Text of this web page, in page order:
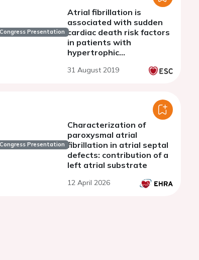
Congress Presentation
Atrial fibrillation is
associated with sudden
cardiac death risk factors
in patients with
hypertrophic
31 August 2019
Congress Presentation
Characterization of
paroxysmal atrial
fibrillation in atrial septal
defects: contribution of a
left atrial substrate
12 April 2026